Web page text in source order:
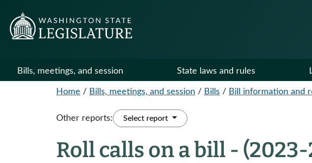
Bills, meetings, and session State laws and rules
Home / Bills, meetings, and session / Bills / Bill information and
Other reports: Select report
Roll calls on a bill -